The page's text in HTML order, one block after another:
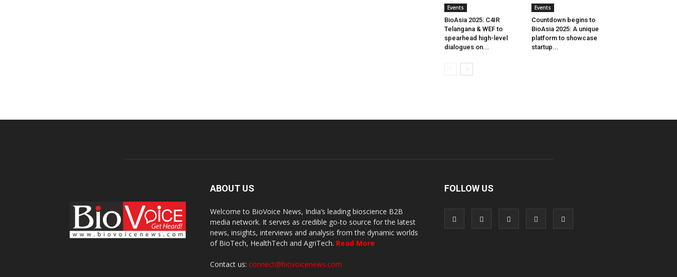
Events
BioAsia 2025: C4IR
Telangana & WEF to
spearhead high-level
dialogues on...
Events
Countdown begins to
BioAsia 2025: A unique
platform to showcase
startup...
ABOUT US
Welcome to BioVoice News, India’s leading bioscience B2B
media network. It serves as credible go-to source for the latest
news, insights, interviews and analysis from the dynamic worlds
of BioTech, HealthTech and AgriTech. Read More
Contact us: connect@biovoicenews.com
FOLLOW US